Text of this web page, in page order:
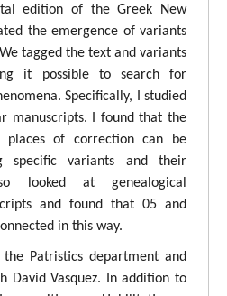
edition of the Greek New
the emergence of variants
tagged the text and variants
it possible to search for
Specifically, I studied
manuscripts. I found that the
places of correction can be
specific variants and their
looked at genealogical
and found that 05 and
in this way.
Patristics department and
David Vasquez. In addition to